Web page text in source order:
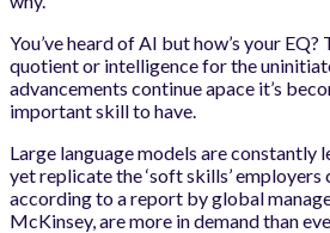
You’ve heard of AI but how’s your EQ?
quotient or intelligence for the
advancements continue apace it’s
important skill to have.
Large language models are constantly
yet replicate the ‘soft skills’ employers
according to a report by global
McKinsey, are more in demand than